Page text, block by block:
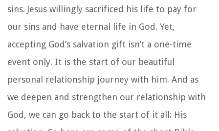
sins. Jesus willingly sacrificed his life to pay for
our sins and have eternal life in God. Yet,
accepting God’s salvation gift isn’t a one-time
event only. It is the start of our beautiful
personal relationship journey with him. And as
we deepen and strengthen our relationship with
God, we can go back to the start of it all: His